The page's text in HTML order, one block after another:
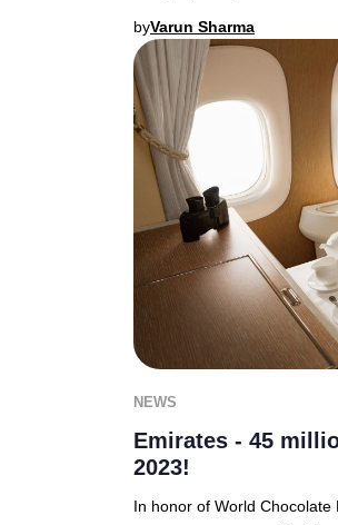
byVarun Sharma
NEWS
Emirates - 45
2023!
In honor of World